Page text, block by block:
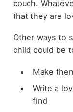
couch.
that they are
Other ways to
child could be
Make
Write a
find